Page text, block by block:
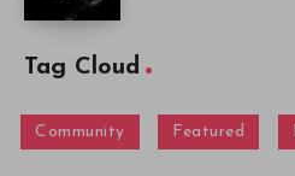
Tag Cloud
Community Featured